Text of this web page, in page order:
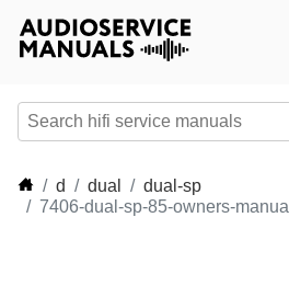
d dual
dual-sp
7406-dual-sp-85-owners-manual